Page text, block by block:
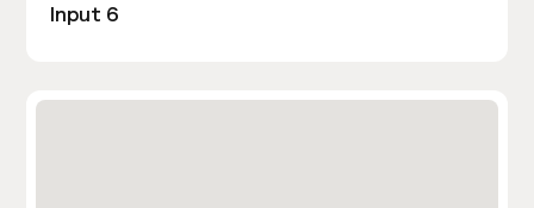
Input 6